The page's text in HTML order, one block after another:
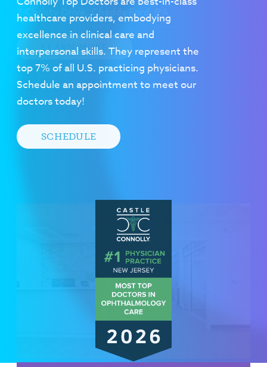
healthcare providers, embodying
excellence in clinical care and
interpersonal skills. They represent the
top 7% of all U.S. practicing physicians.
Schedule an appointment to meet our
doctors today!
SCHEDULE